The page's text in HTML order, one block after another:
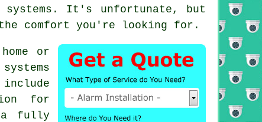
It's unfortunate, but
comfort you're looking for.
or
for
a fully